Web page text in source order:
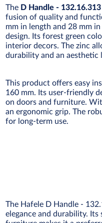
The D Handle - 132.16.313
fusion of quality and
mm in length and 28 mm
design. Its forest green
interior decors. The zinc
durability and an aesthetic
This product offers easy
160 mm. Its user-friendly
on doors and furniture.
an ergonomic grip. The
for long-term use.
The Hafele D Handle -
elegance and durability.